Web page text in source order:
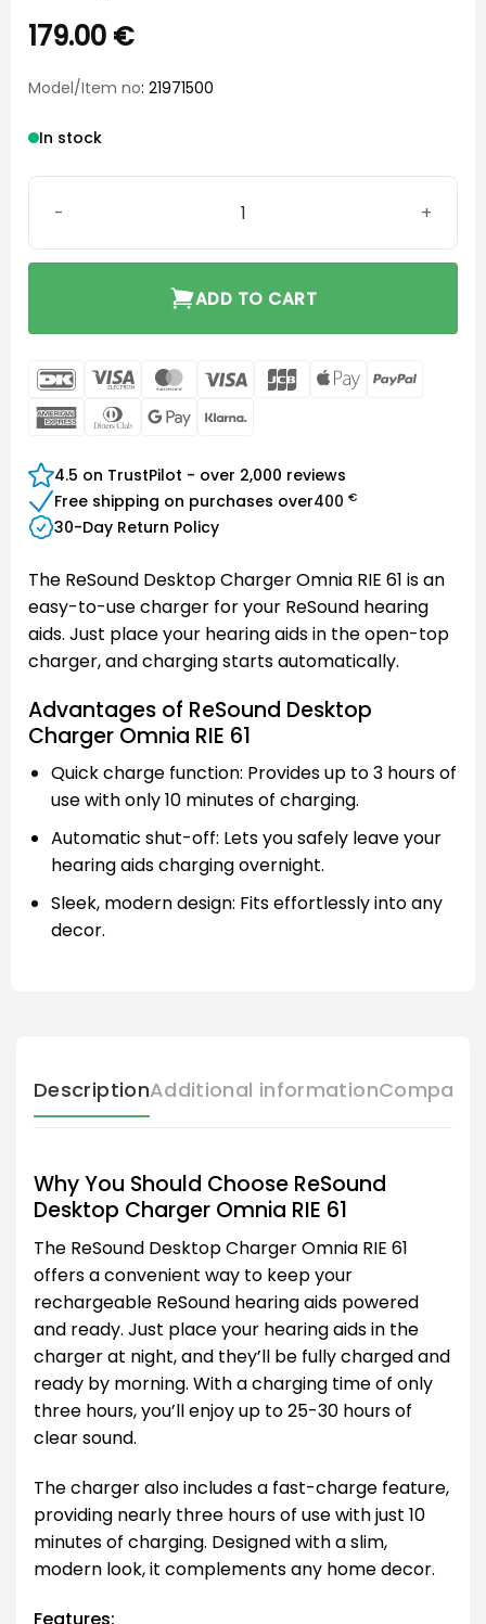
179.00 €
Model/Item no: 21971500
In stock
ADD TO CART
DanKort Visa
Electron
MasterCard
Visa JCB
Apple
AmericanDinners Google
4.5 on TrustPilot - over 2,000 reviews
Free shipping on purchases over400 €
30-Day Return Policy
The ReSound Desktop Charger Omnia RIE 61 is an
easy-to-use charger for your ReSound hearing
aids. Just place your hearing aids in the open-top
charger, and charging starts automatically.
Advantages of ReSound Desktop
Charger Omnia RIE 61
Quick charge function: Provides up to 3 hours of
use with only 10 minutes of charging.
Automatic shut-off: Lets you safely leave your
hearing aids charging overnight.
Sleek, modern design: Fits effortlessly into any
decor.
DescriptionAdditional information
Why You Should Choose ReSound
Desktop Charger Omnia RIE 61
The ReSound Desktop Charger Omnia RIE 61
offers a convenient way to keep your
rechargeable ReSound hearing aids powered
and ready. Just place your hearing aids in the
charger at night, and they’ll be fully charged and
ready by morning. With a charging time of only
three hours, you’ll enjoy up to 25-30 hours of
clear sound.
The charger also includes a fast-charge feature,
providing nearly three hours of use with just 10
minutes of charging. Designed with a slim,
modern look, it complements any home decor.
Features: